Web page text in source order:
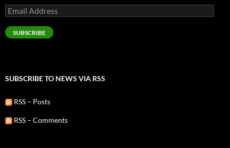
Email
Address
SUBSCRIBE
SUBSCRIBE TO NEWS VIA RSS
RSS – Posts
RSS – Comments